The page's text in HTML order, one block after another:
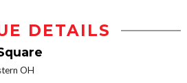
DETAILS
OH